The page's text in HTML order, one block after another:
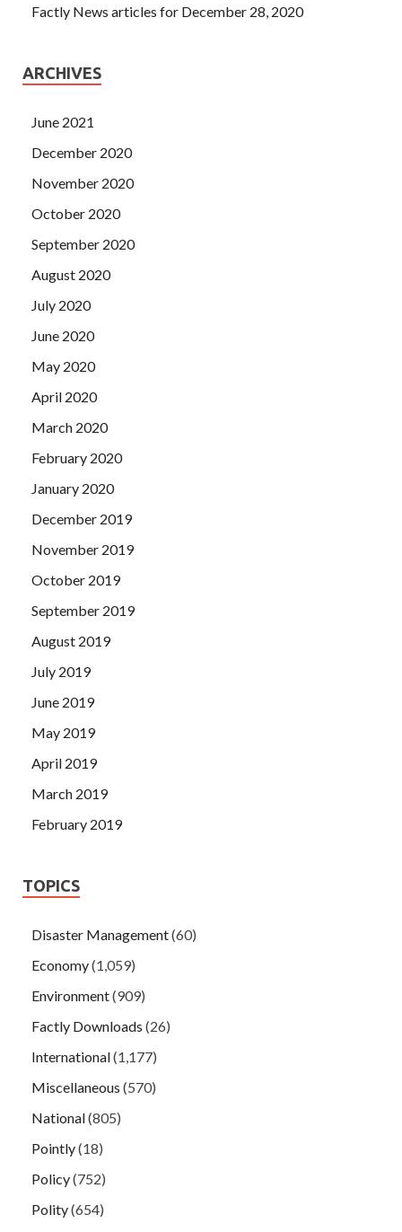
Factly News articles for December 28, 2020
ARCHIVES
June 2021
December 2020
November 2020
October 2020
September 2020
August 2020
July 2020
June 2020
May 2020
April 2020
March 2020
February 2020
January 2020
December 2019
November 2019
October 2019
September 2019
August 2019
July 2019
June 2019
May 2019
April 2019
March 2019
February 2019
TOPICS
Disaster Management(60)
Economy(1,059)
Environment(909)
Factly Downloads (26)
International(1,177)
Miscellaneous (570)
National(805)
Pointly(18)
Policy(752)
Polity(654)